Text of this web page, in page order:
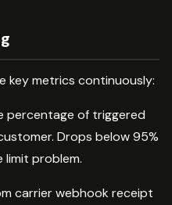
key metrics continuously:
percentage of triggered
Drops below 95%
limit problem.
carrier webhook receipt